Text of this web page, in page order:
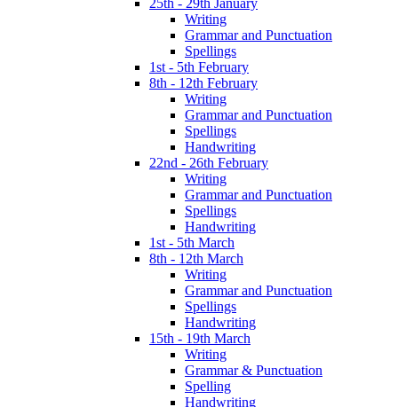
25th - 29th January
Writing
Grammar and Punctuation
Spellings
1st - 5th February
8th - 12th February
Writing
Grammar and Punctuation
Spellings
Handwriting
22nd - 26th February
Writing
Grammar and Punctuation
Spellings
Handwriting
1st - 5th March
8th - 12th March
Writing
Grammar and Punctuation
Spellings
Handwriting
15th - 19th March
Writing
Grammar & Punctuation
Spelling
Handwriting